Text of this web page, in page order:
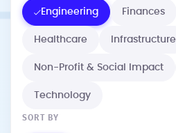
Engineering Finances
Healthcare Infrastructure
Non-Profit & Social Impact
Technology
SORT BY